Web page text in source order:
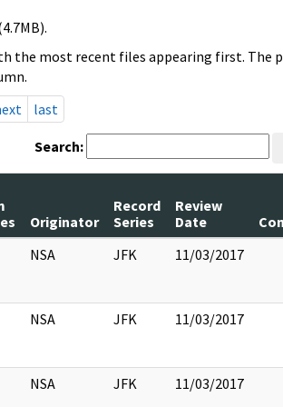
the most recent files appearing first. The
last
Search:
Originator
Record
Series
Review
Date
NSA
JFK 11/03/2017
NSA JFK 11/03/2017
NSA JFK 11/03/2017